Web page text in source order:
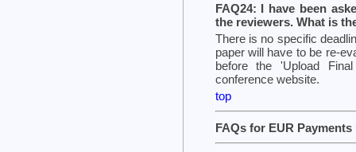
FAQ24: I have been
the reviewers. What is
There is no specific
paper will have to be re-
before the 'Upload
conference website.
top
FAQs for EUR